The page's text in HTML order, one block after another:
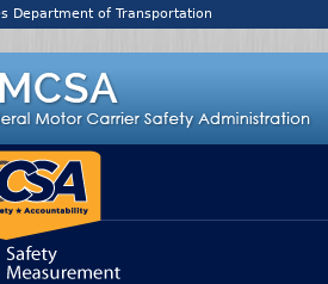
Department of Transportation